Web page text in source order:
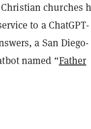
churches
to a ChatGPT-
a San Diego-
named “Father